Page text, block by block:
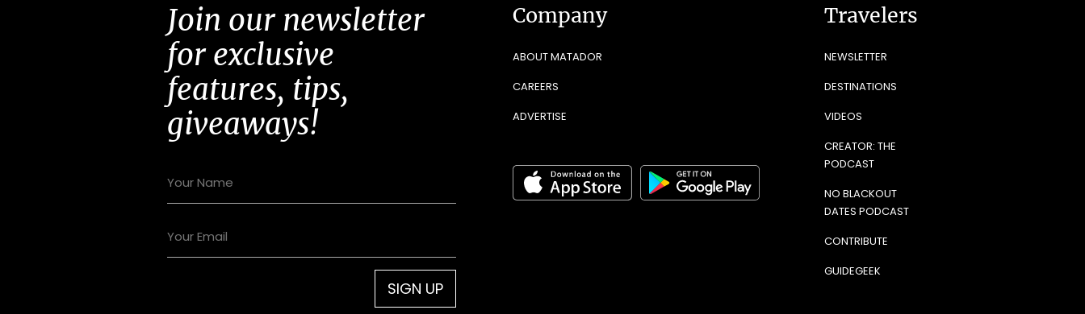
Join our newsletter
for exclusive
features, tips,
giveaways!
SIGN UP
Company
ABOUT MATADOR
CAREERS
ADVERTISE
Travelers
NEWSLETTER
DESTINATIONS
VIDEOS
CREATOR: THE
PODCAST
NO BLACKOUT
DATES PODCAST
CONTRIBUTE
GUIDEGEEK